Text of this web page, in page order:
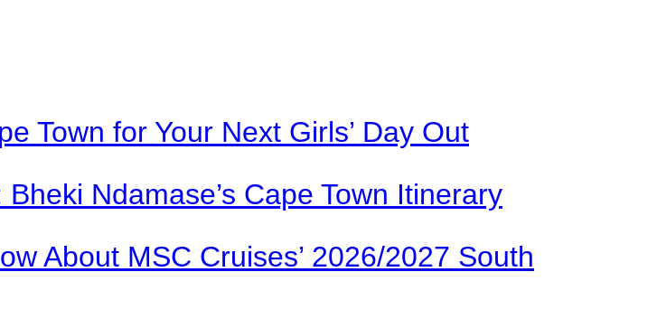
Town for Your Next Girls’ Day Out
Ndamase’s Cape Town Itinerary
About MSC Cruises’ 2026/2027 South